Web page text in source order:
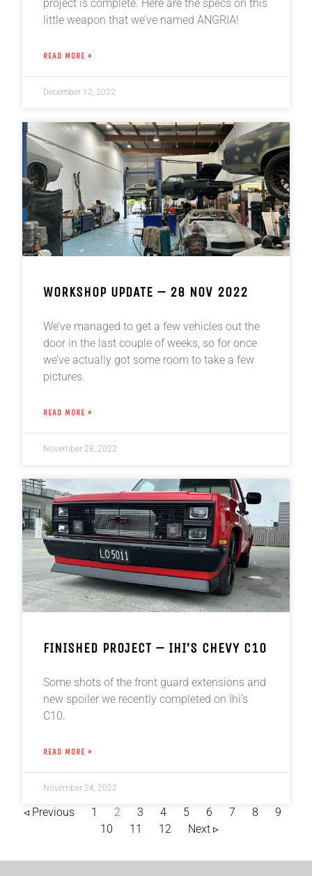
project is complete. Here are the specs on this
little weapon that we’ve named ANGRIA!
READ MORE »
December 12, 2022
WORKSHOP UPDATE – 28 NOV 2022
We’ve managed to get a few vehicles out the
door in the last couple of weeks, so for once
we’ve actually got some room to take a few
pictures.
READ MORE »
November 28, 2022
FINISHED PROJECT – IHI’S CHEVY C10
Some shots of the front guard extensions and
new spoiler we recently completed on Ihi’s
C10.
READ MORE »
November 24, 2022
◃ Previous 1 2 3 4 5 6 7 8
9
10
11 12 Next ▹